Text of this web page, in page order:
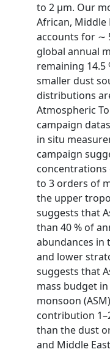
to 2 µm. Our
African, Middle
accounts for ∼
global annual
remaining
smaller dust
distributions
Atmospheric
campaign
in situ
campaign
concentrations
to 3 orders of
the upper
suggests that
than 40 % of
abundances in
and lower
suggests that
mass budget
monsoon
contribution
than the dust
and Middle